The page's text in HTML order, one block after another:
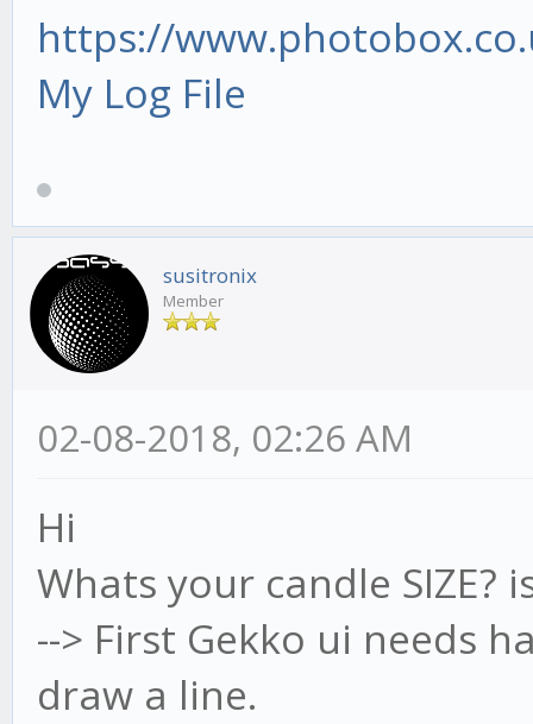
https://
My Log File
susitronix
Member
02-08-2018, 02:26 AM
Hi
Whats your candle SIZE?
--> First Gekko ui needs
draw a line.